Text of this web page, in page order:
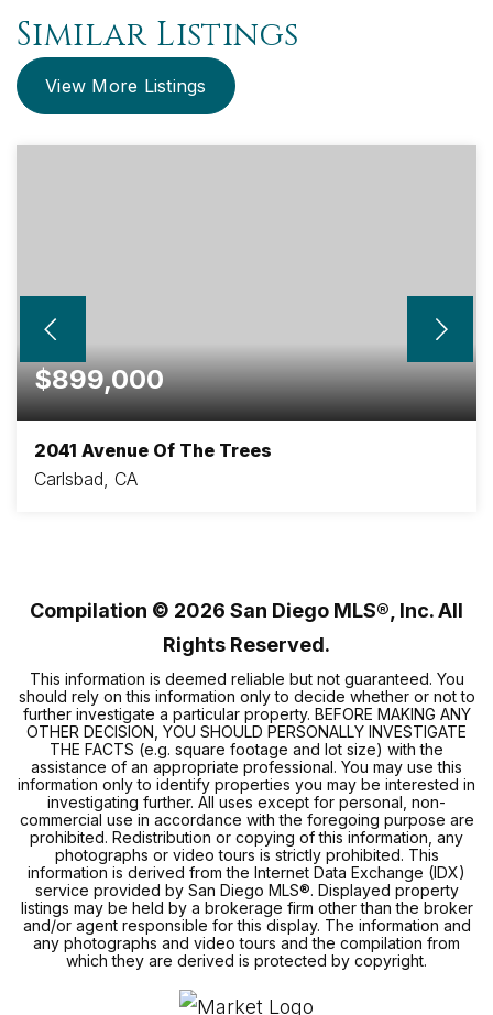
Similar Listings
View More Listings
$899,000
2041 Avenue Of The Trees
Carlsbad, CA
Compilation © 2026 San Diego MLS®, Inc. All
Rights Reserved.
This information is deemed reliable but not guaranteed. You
should rely on this information only to decide whether or not to
further investigate a particular property. BEFORE MAKING ANY
OTHER DECISION, YOU SHOULD PERSONALLY INVESTIGATE
THE FACTS (e.g. square footage and lot size) with the
assistance of an appropriate professional. You may use this
information only to identify properties you may be interested in
investigating further. All uses except for personal, non-
commercial use in accordance with the foregoing purpose are
prohibited. Redistribution or copying of this information, any
photographs or video tours is strictly prohibited. This
information is derived from the Internet Data Exchange (IDX)
service provided by San Diego MLS®. Displayed property
listings may be held by a brokerage firm other than the broker
and/or agent responsible for this display. The information and
any photographs and video tours and the compilation from
which they are derived is protected by copyright.